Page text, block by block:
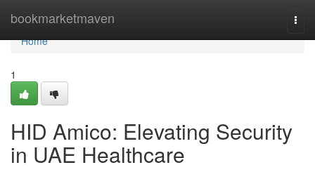
bookmarketmaven
Home
Home
1
HID Amico: Elevating Security
in UAE Healthcare